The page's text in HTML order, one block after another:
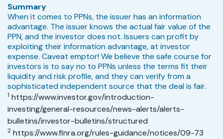
Summary
When it comes to PPNs, the issuer has an information
advantage. The issuer knows the actual fair value of the
PPN, and the investor does not. Issuers can profit by
exploiting their information advantage, at investor
expense. Caveat emptor! We believe the safe course for
investors is to say no to PPNs unless the terms fit their
liquidity and risk profile, and they can verify from a
sophisticated independent source that the deal is fair.
1 https://www.investor.gov/introduction-
investing/general-resources/news-alerts/alerts-
bulletins/investor-bulletins/structured
2 https://www.finra.org/rules-guidance/notices/09-73